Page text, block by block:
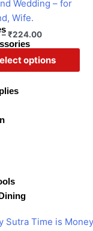
Wedding – for
Wife.
–₹224.00
options
OriginalCurrent